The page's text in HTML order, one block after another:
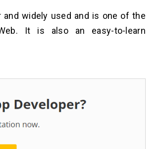
widely used and is one of the
It is also an easy-to-learn